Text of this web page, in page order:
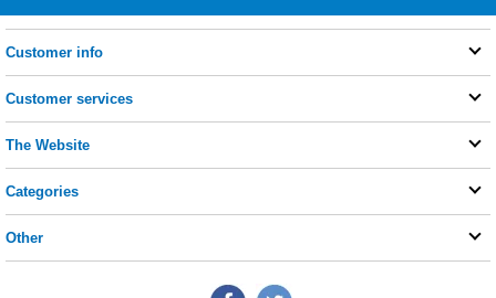
Customer info
Customer services
The Website
Categories
Other